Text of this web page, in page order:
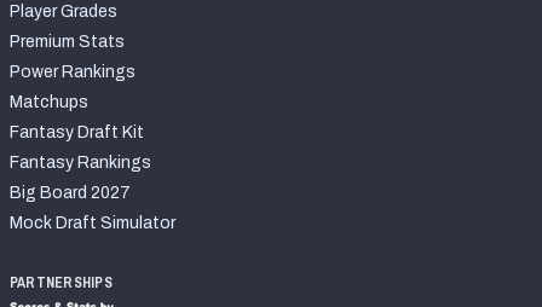
Player Grades
Premium Stats
Power Rankings
Matchups
Fantasy Draft Kit
Fantasy Rankings
Big Board 2027
Mock Draft Simulator
PARTNERSHIPS